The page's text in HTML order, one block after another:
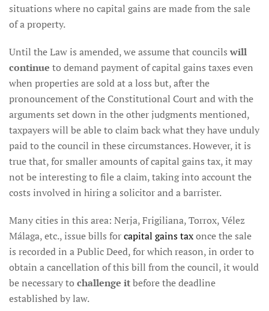
situations where no capital gains are made from the sale
of a property.
Until the Law is amended, we assume that councilswill
continue to demand payment of capital gains taxes even
when properties are sold at a loss but, after the
pronouncement of the Constitutional Court and with the
arguments set down in the other judgments mentioned,
taxpayers will be able to claim back what they have unduly
paid to the council in these circumstances. However, it is
true that, for smaller amounts of capital gains tax, it may
not be interesting to file a claim, taking into account the
costs involved in hiring a solicitor and a barrister.
Many cities in this area: Nerja, Frigiliana, Torrox, Vélez
Málaga, etc., issue bills forcapital gains taxonce the sale
is recorded in a Public Deed, for which reason, in order to
obtain a cancellation of this bill from the council, it would
be necessary to challenge itbefore the deadline
established by law.